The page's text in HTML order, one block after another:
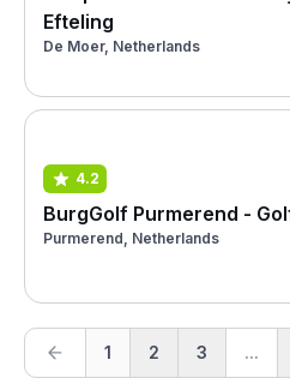
Efteling
De Moer, Netherlands
4.2
BurgGolf Purmerend -
Purmerend, Netherlands
1 2 3 ...